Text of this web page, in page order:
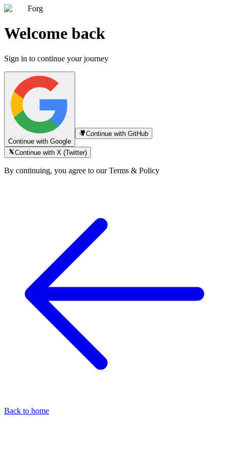
Forg
Welcome back
Sign in to continue your journey
Continue with Google
Continue with GitHub
Continue with X (Twitter)
By continuing, you agree to our Terms & Policy
Back to home